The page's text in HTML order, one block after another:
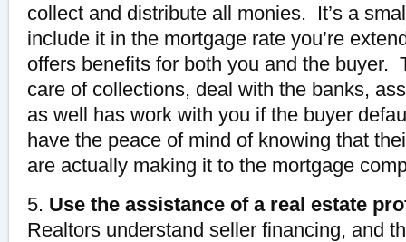
collect and distribute all monies. It’s a
include it in the mortgage rate you’re
offers benefits for both you and the buyer.
care of collections, deal with the banks,
as well has work with you if the buyer
have the peace of mind of knowing that
are actually making it to the mortgage
5. Use the assistance of a real estate
Realtors understand seller financing, and